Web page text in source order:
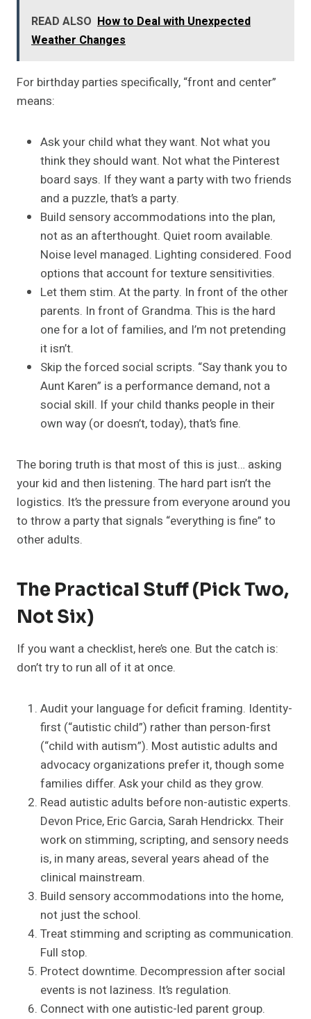
READ ALSO How to Deal with Unexpected
Weather Changes
For birthday parties specifically, “front and center”
means:
Ask your child what they want. Not what you
think they should want. Not what the Pinterest
board says. If they want a party with two friends
and a puzzle, that’s a party.
Build sensory accommodations into the plan,
not as an afterthought. Quiet room available.
Noise level managed. Lighting considered. Food
options that account for texture sensitivities.
Let them stim. At the party. In front of the other
parents. In front of Grandma. This is the hard
one for a lot of families, and I’m not pretending
it isn’t.
Skip the forced social scripts. “Say thank you to
Aunt Karen” is a performance demand, not a
social skill. If your child thanks people in their
own way (or doesn’t, today), that’s fine.
The boring truth is that most of this is just… asking
your kid and then listening. The hard part isn’t the
logistics. It’s the pressure from everyone around you
to throw a party that signals “everything is fine” to
other adults.
The Practical Stuff (Pick Two,
Not Six)
If you want a checklist, here’s one. But the catch is:
don’t try to run all of it at once.
Audit your language for deficit framing. Identity-
first (“autistic child”) rather than person-first
(“child with autism”). Most autistic adults and
advocacy organizations prefer it, though some
families differ. Ask your child as they grow.
Read autistic adults before non-autistic experts.
Devon Price, Eric Garcia, Sarah Hendrickx. Their
work on stimming, scripting, and sensory needs
is, in many areas, several years ahead of the
clinical mainstream.
Build sensory accommodations into the home,
not just the school.
Treat stimming and scripting as communication.
Full stop.
Protect downtime. Decompression after social
events is not laziness. It’s regulation.
Connect with one autistic-led parent group.